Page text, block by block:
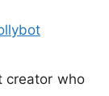
creator who